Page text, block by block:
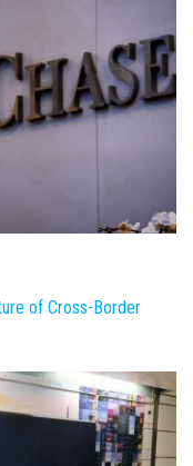
of Cross-Border